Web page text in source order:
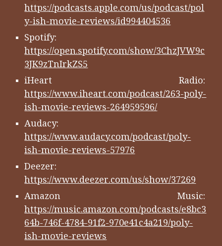
https://podcasts.apple.com/us/podcast/pol
y-ish-movie-reviews/id994404536
Spotify:
https://open.spotify.com/show/3ChzJVW9c
3JK9zTnIrkZS5
iHeart Radio:
https://www.iheart.com/podcast/263-poly-
ish-movie-reviews-264959596/
Audacy:
https://www.audacy.com/podcast/poly-
ish-movie-reviews-57976
Deezer:
https://www.deezer.com/us/show/37269
Amazon Music:
https://music.amazon.com/podcasts/e8bc3
64b-746f-4784-91f2-970e41c4a219/poly-
ish-movie-reviews